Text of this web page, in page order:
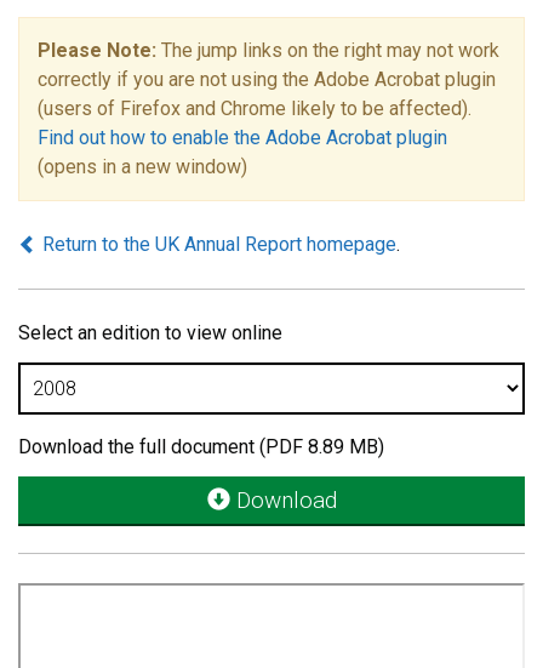
Please Note: The jump links on the right may not work
correctly if you are not using the Adobe Acrobat plugin
(users of Firefox and Chrome likely to be affected).
Find out how to enable the Adobe Acrobat plugin
(opens in a new window)
Return to the UK Annual Report homepage.
Select an edition to view online
Download the full document (PDF 8.89 MB)
Download